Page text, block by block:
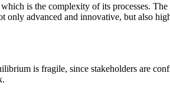
is the complexity of its processes. The
only advanced and innovative, but also
is fragile, since stakeholders are